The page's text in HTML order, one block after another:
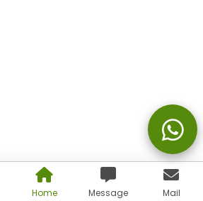
Home Message Mail